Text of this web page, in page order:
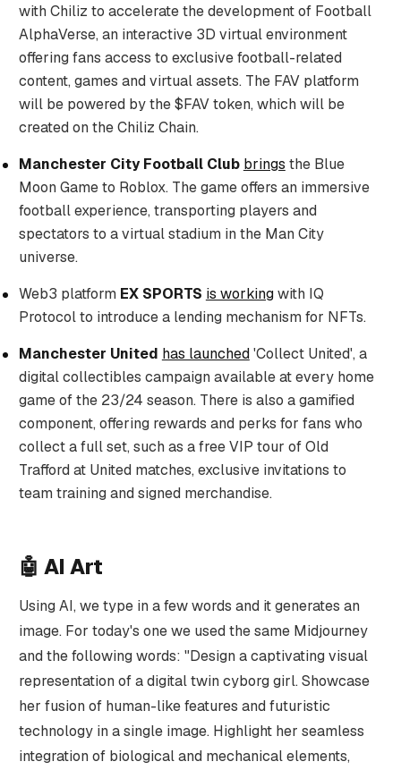
with Chiliz to accelerate the development of Football
AlphaVerse, an interactive 3D virtual environment
offering fans access to exclusive football-related
content, games and virtual assets. The FAV platform
will be powered by the $FAV token, which will be
created on the Chiliz Chain.
Manchester City Football Club brings the Blue
Moon Game to Roblox. The game offers an immersive
football experience, transporting players and
spectators to a virtual stadium in the Man City
universe.
Web3 platform EX SPORTS is workingwith IQ
Protocol to introduce a lending mechanism for NFTs.
Manchester United has launched'Collect United', a
digital collectibles campaign available at every home
game of the 23/24 season. There is also a gamified
component, offering rewards and perks for fans who
collect a full set, such as a free VIP tour of Old
Trafford at United matches, exclusive invitations to
team training and signed merchandise.
🤖 AI Art
Using AI, we type in a few words and it generates an
image. For today's one we used the same Midjourney
and the following words: "Design a captivating visual
representation of a digital twin cyborg girl. Showcase
her fusion of human-like features and futuristic
technology in a single image. Highlight her seamless
integration of biological and mechanical elements,